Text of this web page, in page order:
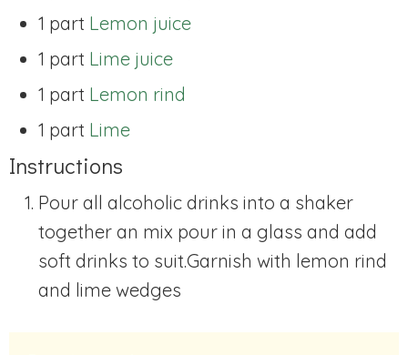
1 part Lemon juice
1 part Lime juice
1 part Lemon rind
1 part Lime
Instructions
Pour all alcoholic drinks into a shaker
together an mix pour in a glass and add
soft drinks to suit.Garnish with lemon rind
and lime wedges